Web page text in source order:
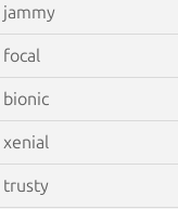
jammy
focal
bionic
xenial
trusty